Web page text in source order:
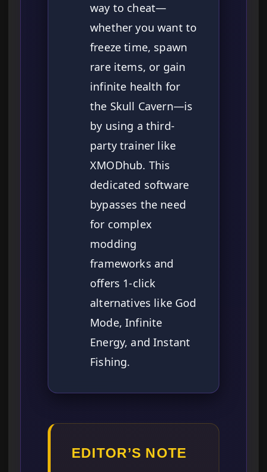
way to cheat—
whether you want to
freeze time, spawn
rare items, or gain
infinite health for
the Skull Cavern—is
by using a third-
party trainer like
XMODhub. This
dedicated software
bypasses the need
for complex
modding
frameworks and
offers 1-click
alternatives like God
Mode, Infinite
Energy, and Instant
Fishing.
EDITOR’S NOTE